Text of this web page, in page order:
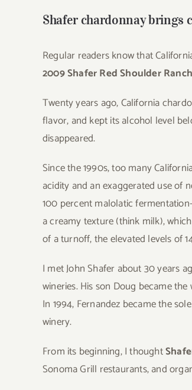
Shafer chardonnay brings
Regular readers know that
2009 Shafer Red Shoulder
Twenty years ago, California
flavor, and kept its alcohol level
disappeared.
Since the 1990s, too many
acidity and an exaggerated use of
100 percent malolatic
a creamy texture (think milk),
of a turnoff, the elevated levels of
I met John Shafer about 30 years
wineries. His son Doug became
In 1994, Fernandez became the
winery.
From its beginning, I thought
Sonoma Grill restaurants, and